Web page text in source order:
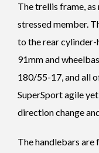
The trellis frame, as
stressed member.
to the rear cylinder-
91mm and
180/55-17, and all
SuperSport agile
direction change
The handlebars